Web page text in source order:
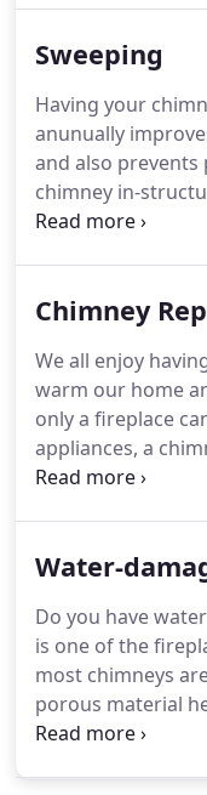
safety.This is best
depends on the
recommend our
citrus and oak,
burning woods.
Sweeping
Having your
anunually
and also prevents
chimney in-
smoke and /or
the home or even
maintenance is
your safety and
fireplace and
Chimney
We all enjoy
warm our home
only a fireplace
appliances, a
maintenance to
of high-quality
standards and
discovered during
Water-
Do you have
is one of the
most chimneys
porous material
water soluble.